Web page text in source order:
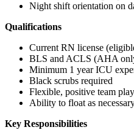
Night shift orientation on
Qualifications
Current RN license
BLS and ACLS (AHA
Minimum 1 year ICU
Black scrubs required
Flexible, positive team
Ability to float as
Key Responsibilities